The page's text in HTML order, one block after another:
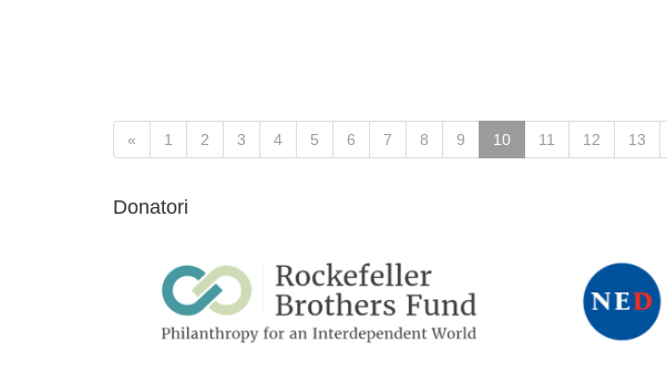
« 1 2 3 4 5 6 7 8 9 10 11 12 13
Donatori